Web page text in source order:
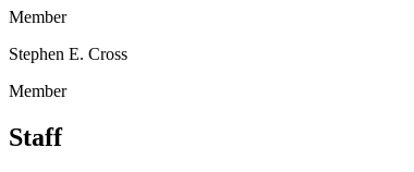
Member
Stephen E. Cross
Member
Staff